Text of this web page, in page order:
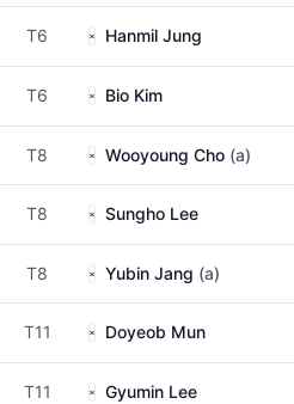
T6 Hanmil Jung
T6 Bio Kim
T8 Wooyoung Cho (a)
T8 Sungho Lee
T8 Yubin Jang (a)
T11 Doyeob Mun
T11 Gyumin Lee